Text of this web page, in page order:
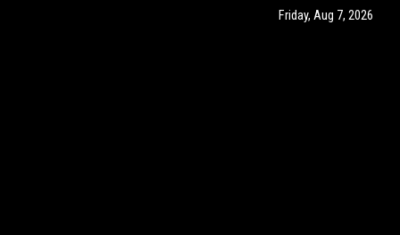
Friday, Aug 7, 2026